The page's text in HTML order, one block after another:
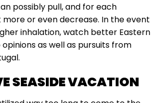
possibly pull, and for each
more or even decrease. In the event
inhalation, watch better Eastern
as well as pursuits from
SEASIDE VACATION